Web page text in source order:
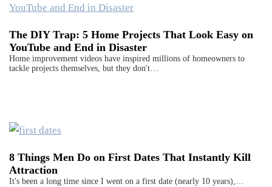
The DIY Trap: 5 Home Projects That Look Easy on
YouTube and End in Disaster
Home improvement videos have inspired millions of homeowners to
tackle projects themselves, but they don't…
8 Things Men Do on First Dates That Instantly Kill
Attraction
It's been a long time since I went on a first date (nearly 10 years),…